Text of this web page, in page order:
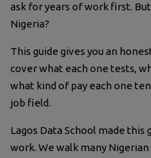
ask for years of work first.
Nigeria?
This guide gives you an
cover what each one tests,
what kind of pay each one
job field.
Lagos Data School made this
work. We walk many